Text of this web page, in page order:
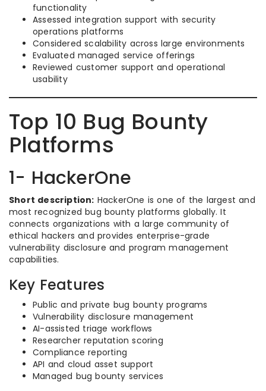
functionality
Assessed integration support with security
operations platforms
Considered scalability across large environments
Evaluated managed service offerings
Reviewed customer support and operational
usability
Top 10 Bug Bounty
Platforms
1- HackerOne
Short description: HackerOne is one of the largest and
most recognized bug bounty platforms globally. It
connects organizations with a large community of
ethical hackers and provides enterprise-grade
vulnerability disclosure and program management
capabilities.
Key Features
Public and private bug bounty programs
Vulnerability disclosure management
AI-assisted triage workflows
Researcher reputation scoring
Compliance reporting
API and cloud asset support
Managed bug bounty services